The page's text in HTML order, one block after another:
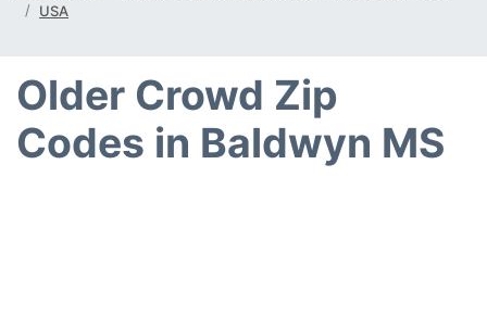
USA
Older Crowd Zip
Codes in Baldwyn MS